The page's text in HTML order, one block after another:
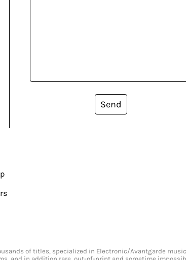
Send
of titles, specialized in Electronic/Avantgarde